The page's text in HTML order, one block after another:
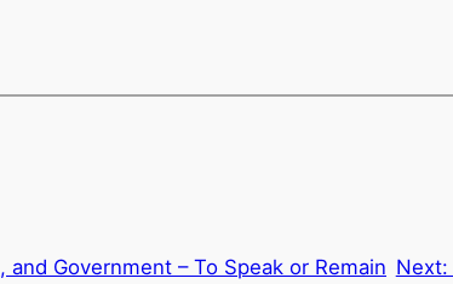
Government – To Speak or Remain Next: